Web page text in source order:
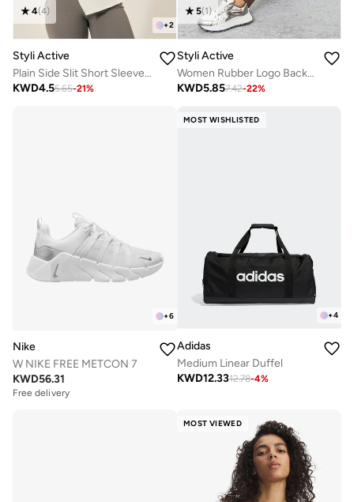
+2
4(4)
Styli Active
Plain Side Slit Short Sleeve Top
KWD4.55.65-21%
5(1)
Styli Active
Women Rubber Logo Back Reflective Strip Flare Leggings
KWD5.857.42-22%
+6
Nike
W NIKE FREE METCON 7
KWD56.31
Free delivery
MOST WISHLISTED
+4
Adidas
Medium Linear Duffel
KWD12.3312.78-4%
MOST VIEWED